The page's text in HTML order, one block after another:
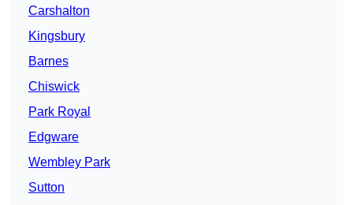
Carshalton
Kingsbury
Barnes
Chiswick
Park Royal
Edgware
Wembley Park
Sutton